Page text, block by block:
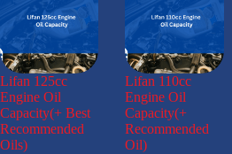
Lifan 125cc
Engine Oil
Capacity(+ Best
Recommended
Oils)
Lifan 110cc
Engine Oil
Capacity(+
Recommended
Oil)